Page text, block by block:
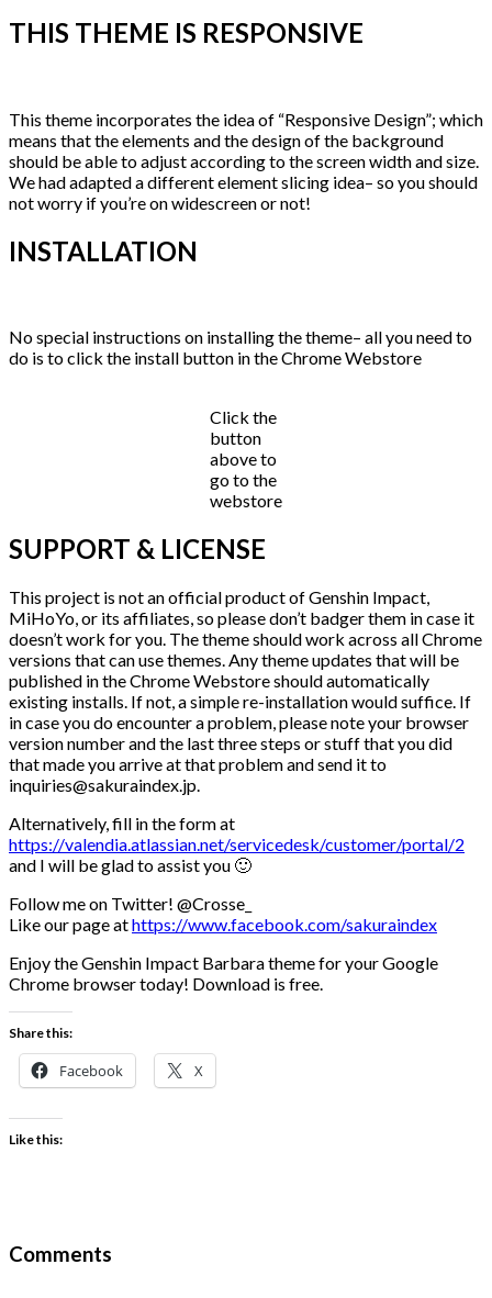
THIS THEME IS RESPONSIVE
This theme incorporates the idea of “Responsive Design”; which
means that the elements and the design of the background
should be able to adjust according to the screen width and size.
We had adapted a different element slicing idea– so you should
not worry if you’re on widescreen or not!
INSTALLATION
No special instructions on installing the theme– all you need to
do is to click the install button in the Chrome Webstore
Click the
button
above to
go to the
webstore
SUPPORT & LICENSE
This project is not an official product of Genshin Impact,
MiHoYo, or its affiliates, so please don’t badger them in case it
doesn’t work for you. The theme should work across all Chrome
versions that can use themes. Any theme updates that will be
published in the Chrome Webstore should automatically
existing installs. If not, a simple re-installation would suffice. If
in case you do encounter a problem, please note your browser
version number and the last three steps or stuff that you did
that made you arrive at that problem and send it to
inquiries@sakuraindex.jp.
Alternatively, fill in the form at
https://valendia.atlassian.net/servicedesk/customer/portal/2
and I will be glad to assist you 🙂
Follow me on Twitter! @Crosse_
Like our page athttps://www.facebook.com/sakuraindex
Enjoy the Genshin Impact Barbara theme for your Google
Chrome browser today! Download is free.
Share this:
Facebook X
Like this:
Comments